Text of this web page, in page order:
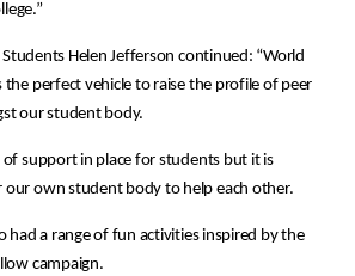
Helen Jefferson continued: “World
the perfect vehicle to raise the profile of peer
our student body.
of support in place for students but it is
own student body to help each other.
had a range of fun activities inspired by the
campaign.